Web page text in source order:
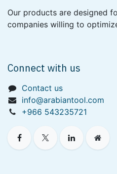
Our products are designed
companies willing to
Connect with us
Contact us
info@arabiantool.com
+966 543235721